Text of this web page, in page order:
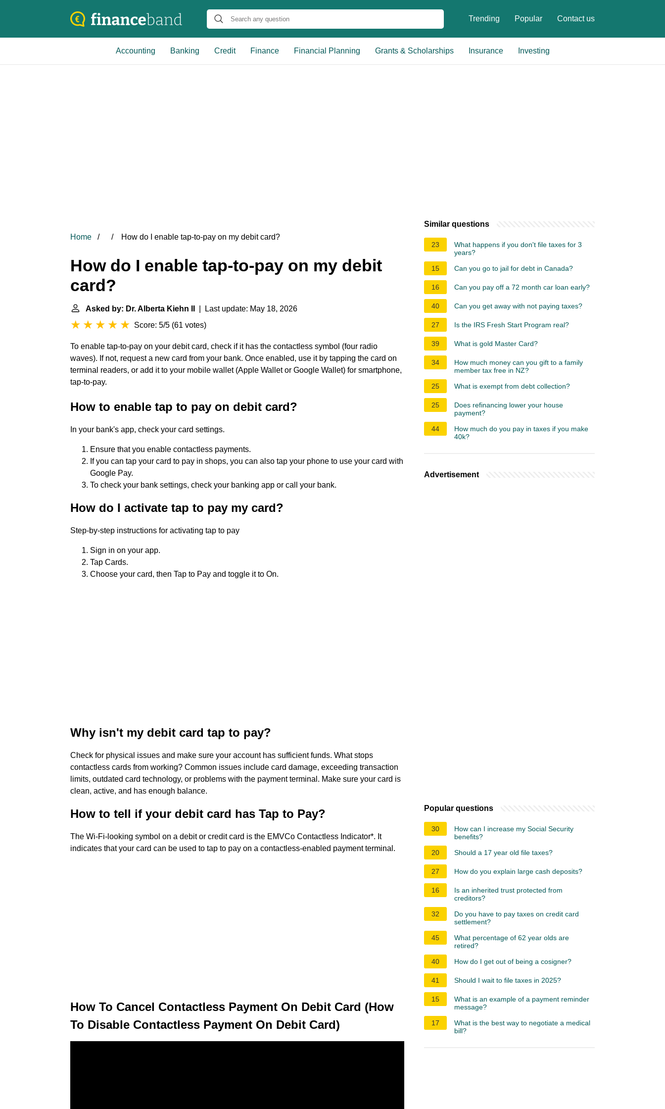
Trending Popular Contact us
Accounting Banking Credit Finance Financial Planning Grants & Scholarships Insurance Investing
Home How do I enable tap-to-pay on my debit card?
How do I enable tap-to-pay on my debit
card?
Asked by: Dr. Alberta Kiehn II
| Last update: May 18, 2026
Score: 5/5 (61 votes)
To enable tap-to-pay on your debit card, check if it has the contactless symbol (four radio
waves). If not, request a new card from your bank. Once enabled, use it by tapping the card on
terminal readers, or add it to your mobile wallet (Apple Wallet or Google Wallet) for smartphone,
tap-to-pay.
How to enable tap to pay on debit card?
In your bank's app, check your card settings.
Ensure that you enable contactless payments.
If you can tap your card to pay in shops, you can also tap your phone to use your card with
Google Pay.
To check your bank settings, check your banking app or call your bank.
How do I activate tap to pay my card?
Step-by-step instructions for activating tap to pay
Sign in on your app.
Tap Cards.
Choose your card, then Tap to Pay and toggle it to On.
Why isn't my debit card tap to pay?
Check for physical issues and make sure your account has sufficient funds. What stops
contactless cards from working? Common issues include card damage, exceeding transaction
limits, outdated card technology, or problems with the payment terminal. Make sure your card is
clean, active, and has enough balance.
How to tell if your debit card has Tap to Pay?
The Wi-Fi-looking symbol on a debit or credit card is the EMVCo Contactless Indicator*. It
indicates that your card can be used to tap to pay on a contactless-enabled payment terminal.
How To Cancel Contactless Payment On Debit Card (How
To Disable Contactless Payment On Debit Card)
Similar questions
23
What happens if you don't file taxes for 3
years?
15
Can you go to jail for debt in Canada?
16 Can you pay off a 72 month car loan early?
40 Can you get away with not paying taxes?
27 Is the IRS Fresh Start Program real?
39 What is gold Master Card?
34
How much money can you gift to a family
member tax free in NZ?
25
What is exempt from debt collection?
25
Does refinancing lower your house
payment?
44
How much do you pay in taxes if you make
40k?
Advertisement
Popular questions
30
How can I increase my Social Security
benefits?
20
Should a 17 year old file taxes?
27 How do you explain large cash deposits?
16
Is an inherited trust protected from
creditors?
32
Do you have to pay taxes on credit card
settlement?
45
What percentage of 62 year olds are
retired?
40
How do I get out of being a cosigner?
41 Should I wait to file taxes in 2025?
15
What is an example of a payment reminder
message?
17
What is the best way to negotiate a medical
bill?